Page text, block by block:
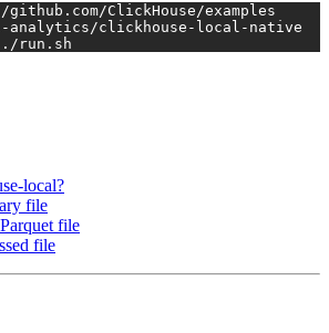
ClickHouse/examples
analytics/clickhouse-local-native
./run.sh
local?
file
file
file